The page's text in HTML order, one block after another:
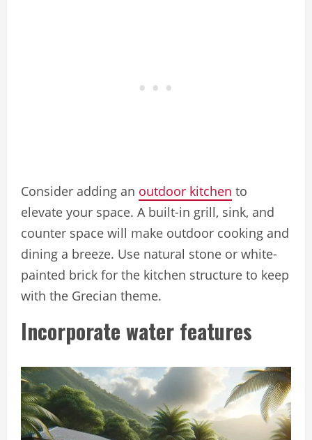
Consider adding an outdoor kitchen to
elevate your space. A built-in grill, sink, and
counter space will make outdoor cooking and
dining a breeze. Use natural stone or white-
painted brick for the kitchen structure to keep
with the Grecian theme.
Incorporate water features